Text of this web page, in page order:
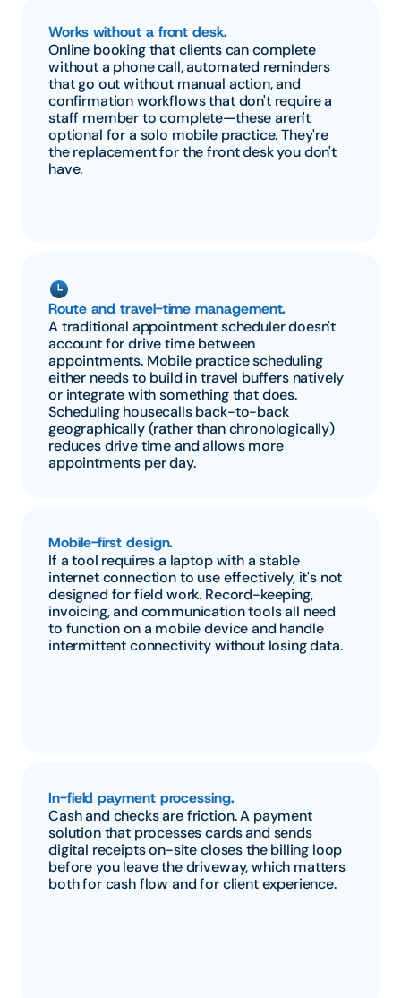
Works without a front desk.
Online booking that clients can complete
without a phone call, automated reminders
that go out without manual action, and
confirmation workflows that don't require a
staff member to complete—these aren't
optional for a solo mobile practice. They're
the replacement for the front desk you don't
have.
Route and travel-time management.
A traditional appointment scheduler doesn't
account for drive time between
appointments. Mobile practice scheduling
either needs to build in travel buffers natively
or integrate with something that does.
Scheduling housecalls back-to-back
geographically (rather than chronologically)
reduces drive time and allows more
appointments per day.
Mobile-first design.
If a tool requires a laptop with a stable
internet connection to use effectively, it's not
designed for field work. Record-keeping,
invoicing, and communication tools all need
to function on a mobile device and handle
intermittent connectivity without losing data.
In-field payment processing.
Cash and checks are friction. A payment
solution that processes cards and sends
digital receipts on-site closes the billing loop
before you leave the driveway, which matters
both for cash flow and for client experience.